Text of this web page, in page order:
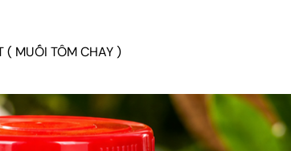
( MUỐI TÔM CHAY )